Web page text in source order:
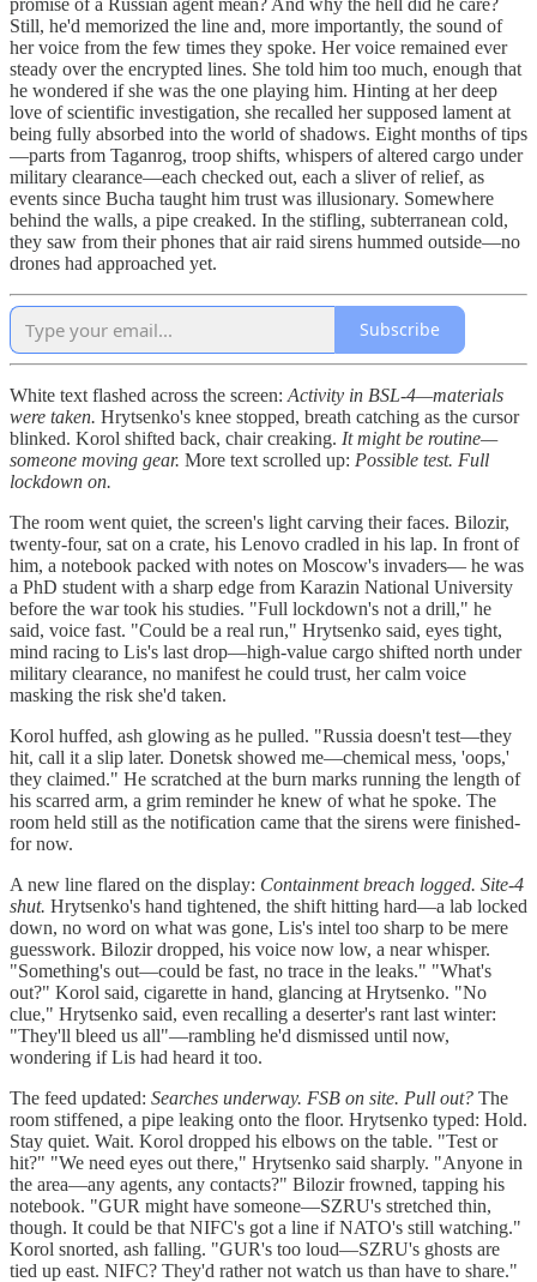
Still, he'd memorized the line and, more importantly, the sound of
her voice from the few times they spoke. Her voice remained ever
steady over the encrypted lines. She told him too much, enough that
he wondered if she was the one playing him. Hinting at her deep
love of scientific investigation, she recalled her supposed lament at
being fully absorbed into the world of shadows. Eight months of tips
—parts from Taganrog, troop shifts, whispers of altered cargo under
military clearance—each checked out, each a sliver of relief, as
events since Bucha taught him trust was illusionary. Somewhere
behind the walls, a pipe creaked. In the stifling, subterranean cold,
they saw from their phones that air raid sirens hummed outside—no
drones had approached yet.
Subscribe
White text flashed across the screen: Activity in BSL-4—materials
were taken. Hrytsenko's knee stopped, breath catching as the cursor
blinked. Korol shifted back, chair creaking. It might be routine—
someone moving gear. More text scrolled up: Possible test. Full
lockdown on.
The room went quiet, the screen's light carving their faces. Bilozir,
twenty-four, sat on a crate, his Lenovo cradled in his lap. In front of
him, a notebook packed with notes on Moscow's invaders— he was
a PhD student with a sharp edge from Karazin National University
before the war took his studies. "Full lockdown's not a drill," he
said, voice fast. "Could be a real run," Hrytsenko said, eyes tight,
mind racing to Lis's last drop—high-value cargo shifted north under
military clearance, no manifest he could trust, her calm voice
masking the risk she'd taken.
Korol huffed, ash glowing as he pulled. "Russia doesn't test—they
hit, call it a slip later. Donetsk showed me—chemical mess, 'oops,'
they claimed." He scratched at the burn marks running the length of
his scarred arm, a grim reminder he knew of what he spoke. The
room held still as the notification came that the sirens were finished-
for now.
A new line flared on the display: Containment breach logged. Site-4
shut. Hrytsenko's hand tightened, the shift hitting hard—a lab locked
down, no word on what was gone, Lis's intel too sharp to be mere
guesswork. Bilozir dropped, his voice now low, a near whisper.
"Something's out—could be fast, no trace in the leaks." "What's
out?" Korol said, cigarette in hand, glancing at Hrytsenko. "No
clue," Hrytsenko said, even recalling a deserter's rant last winter:
"They'll bleed us all"—rambling he'd dismissed until now,
wondering if Lis had heard it too.
The feed updated: Searches underway. FSB on site. Pull out? The
room stiffened, a pipe leaking onto the floor. Hrytsenko typed: Hold.
Stay quiet. Wait. Korol dropped his elbows on the table. "Test or
hit?" "We need eyes out there," Hrytsenko said sharply. "Anyone in
the area—any agents, any contacts?" Bilozir frowned, tapping his
notebook. "GUR might have someone—SZRU's stretched thin,
though. It could be that NIFC's got a line if NATO's still watching."
Korol snorted, ash falling. "GUR's too loud—SZRU's ghosts are
tied up east. NIFC? They'd rather not watch us than have to share."